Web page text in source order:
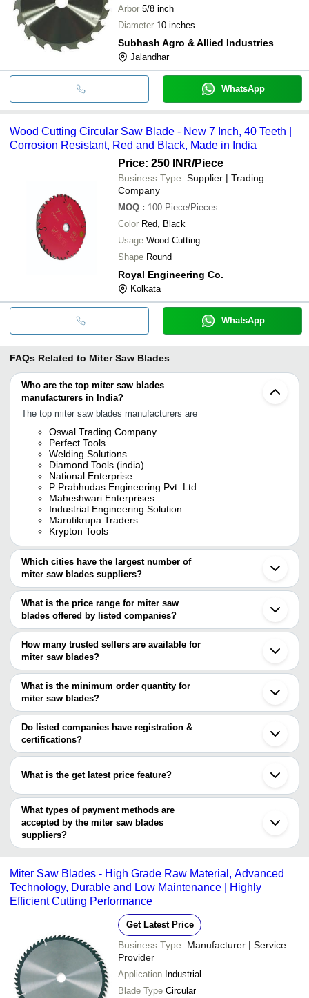
Arbor 5/8 inch
Diameter 10 inches
Subhash Agro & Allied Industries
Jalandhar
WhatsApp
Wood Cutting Circular Saw Blade - New 7 Inch, 40 Teeth |
Corrosion Resistant, Red and Black, Made in India
Price: 250 INR/Piece
Business Type: Supplier | Trading
Company
MOQ : 100 Piece/Pieces
Color Red, Black
Usage Wood Cutting
Shape Round
Royal Engineering Co.
Kolkata
WhatsApp
FAQs Related to Miter Saw Blades
Who are the top miter saw blades
manufacturers in India?
The top miter saw blades manufacturers are
Oswal Trading Company
Perfect Tools
Welding Solutions
Diamond Tools (india)
National Enterprise
P Prabhudas Engineering Pvt. Ltd.
Maheshwari Enterprises
Industrial Engineering Solution
Marutikrupa Traders
Krypton Tools
Which cities have the largest number of
miter saw blades suppliers?
The Cities are
Mumbai
Delhi
Pune
Bengaluru
Kolkata
Jaipur
Ahmedabad
Vadodara
Indore
Jalandhar
Chengdu
Wendeng
What is the price range for miter saw
blades offered by listed companies?
The price range of miter saw blades are
Company Name
Product Name
P Prabhudas Engineering
Pvt. Ltd.
INR Bosch GCM 254
Wood Cutting
National Enterprise
INR
Bosch Saw Blades
Mahavir Trading Co.
INR Electric Miter Saw
WELDING SOLUTIONS INR
BOSCH GCM 12
How many trusted sellers are available for
miter saw blades?
There are six trusted sellers of miter saw blades, and their names
are
P Prabhudas Engineering Pvt. Ltd.
MARUTIKRUPA TRADERS
OSWAL TRADING COMPANY
WELDING SOLUTIONS
PERFECT TOOLS
Krypton Tools
What is the minimum order quantity for
miter saw blades?
The minimum order quantity is mentioned with the product and
varies from company to company.
Do listed companies have registration &
certifications?
Most of the companies have registration, and the companies that
SUBHASH AGRO & ALLIED INDUSTRIES
What is the get latest price feature?
You can use this for the latest price of the product for a business
deal.
What types of payment methods are
accepted by the miter saw blades
suppliers?
It depends on the specific miter saw blades supplier. Some
bank transfer, credit card, e-wallet, online payment systems etc.
Miter Saw Blades - High Grade Raw Material, Advanced
Technology, Durable and Low Maintenance | Highly
Efficient Cutting Performance
Get Latest Price
Business Type: Manufacturer | Service
Provider
Application Industrial
Blade Type Circular